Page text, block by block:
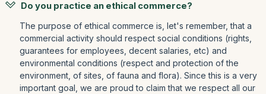
Do you practice an ethical commerce?
The purpose of ethical commerce is, let's remember, that a
commercial activity should respect social conditions (rights,
guarantees for employees, decent salaries, etc) and
environmental conditions (respect and protection of the
environment, of sites, of fauna and flora). Since this is a very
important goal, we are proud to claim that we respect all our